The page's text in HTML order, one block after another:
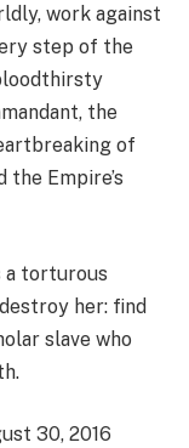
work against
step of the
the
of
Empire’s
a torturous
her: find
slave who
30, 2016